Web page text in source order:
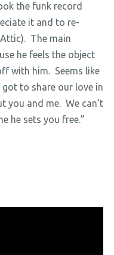
the funk record
it and to re-
The main
he feels the object
with him. Seems like
to share our love in
you and me. We can’t
he sets you free.”